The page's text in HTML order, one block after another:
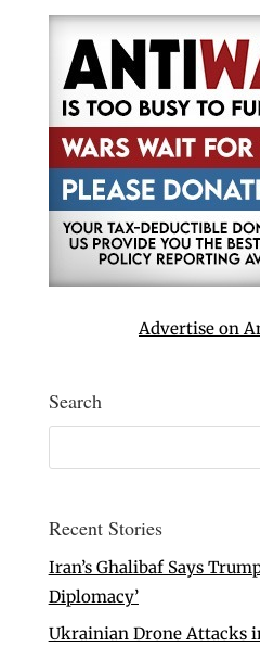
Advertise on
Search
Recent Stories
Iran’s Ghalibaf Says
Diplomacy’
Ukrainian Drone Attacks